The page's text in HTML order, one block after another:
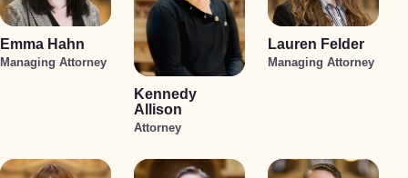
Emma Hahn
Managing Attorney
Kennedy
Allison
Attorney
Lauren Felder
Managing Attorney